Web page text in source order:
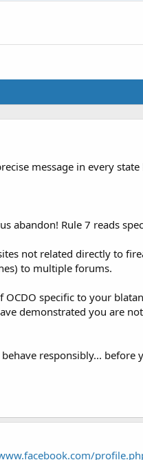
message in every
abandon! Rule 7 reads
not related directly to
to multiple forums.
specific to your
demonstrated you are
responsibly... before